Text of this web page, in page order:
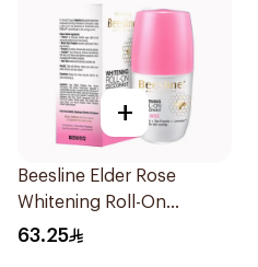
+
Beesline Elder Rose
Whitening Roll-On
Deodorant 50Ml
63.25